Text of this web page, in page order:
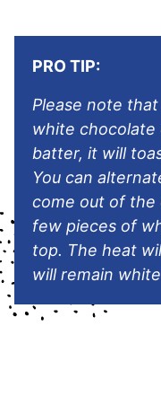
PRO TIP:
Please note
white
batter, it will
You can
come out of the
few pieces of
top. The heat
will remain